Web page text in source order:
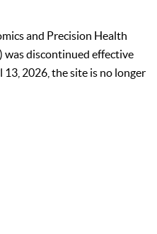
and Precision Health
was discontinued effective
2026, the site is no longer